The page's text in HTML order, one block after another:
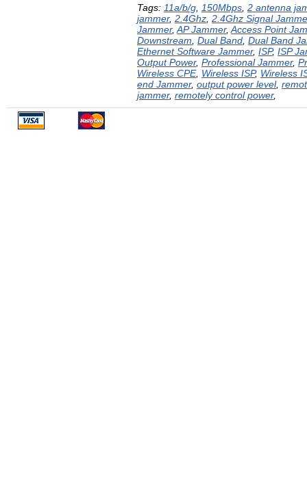
Tags: 11a/b/g 150Mbps 2 antenna
jammer, 2.4Ghz 2.4Ghz Signal
Jammer, AP Jammer, Access Point
Downstream Dual Band Dual Band
Ethernet Software Jammer, ISP, ISP
Output Power, Professional Jammer,
Wireless CPE, Wireless ISP, Wireless
end Jammer, output power level,
jammer, remotely control power,